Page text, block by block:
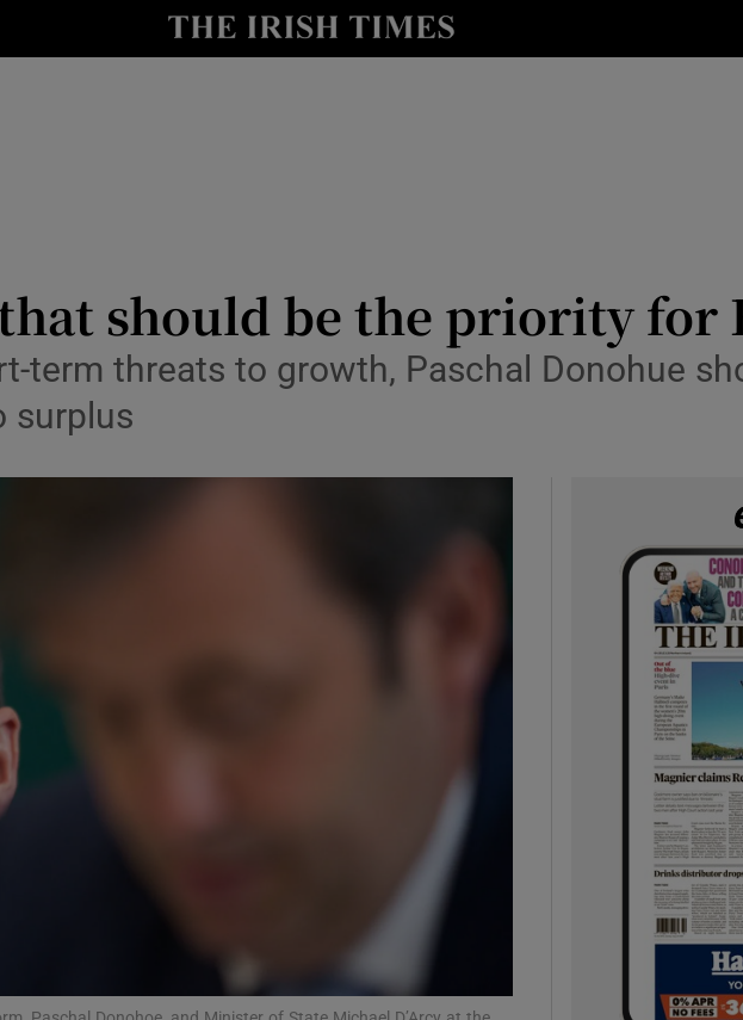
Show Life & Style sub sections
should be the priority for
term threats to growth, Paschal Donohue
surplus